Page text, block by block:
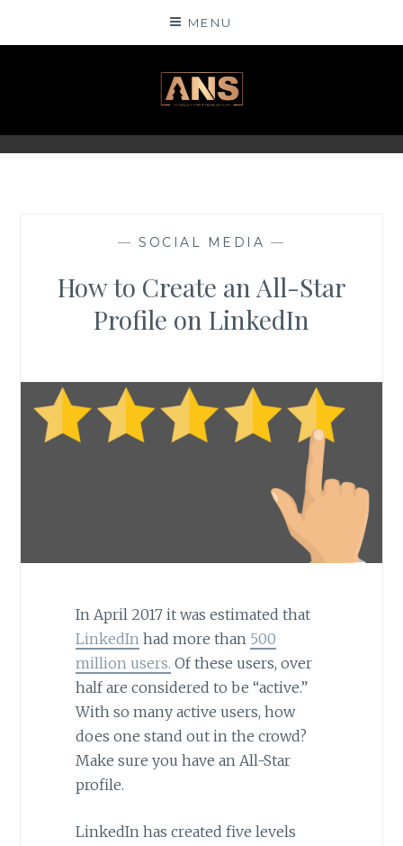
MENU
ANSINSIGHTS
— SOCIAL MEDIA —
How to Create an All-Star
Profile on LinkedIn
In April 2017 it was estimated that
LinkedIn had more than 500
million users. Of these users, over
half are considered to be “active.”
With so many active users, how
does one stand out in the crowd?
Make sure you have an All-Star
profile.
LinkedIn has created five levels